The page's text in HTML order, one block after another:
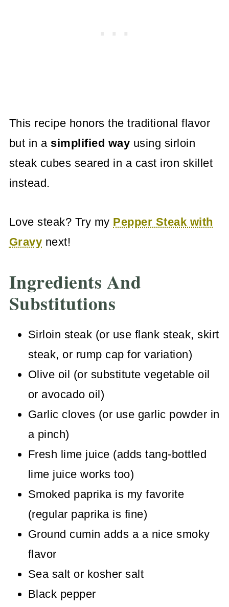
This recipe honors the traditional flavor
but in a simplified way using sirloin
steak cubes seared in a cast iron skillet
instead.
Love steak? Try my Pepper Steak with
Gravy next!
Ingredients And
Substitutions
Sirloin steak (or use flank steak, skirt
steak, or rump cap for variation)
Olive oil (or substitute vegetable oil
or avocado oil)
Garlic cloves (or use garlic powder in
a pinch)
Fresh lime juice (adds tang-bottled
lime juice works too)
Smoked paprika is my favorite
(regular paprika is fine)
Ground cumin adds a a nice smoky
flavor
Sea salt or kosher salt
Black pepper